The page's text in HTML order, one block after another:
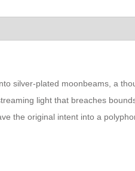
silver-plated moonbeams, a
light that breaches
the original intent into a